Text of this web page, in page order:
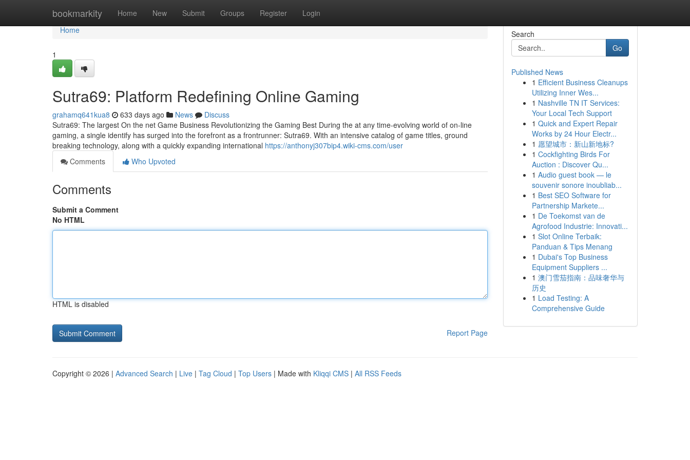
bookmarkity Home New Submit Groups Register Login
Home
Home
1
Sutra69: Platform Redefining Online Gaming
grahamq641kua8 633 days ago News
Discuss
Sutra69: The largest On the net Game Business Revolutionizing the Gaming Best During the at any time-evolving world of on-line
gaming, a single identify has surged into the forefront as a frontrunner: Sutra69. With an intensive catalog of game titles, ground
breaking technology, along with a quickly expanding international https://anthonyj307bip4.wiki-cms.com/user
Comments
Who Upvoted
Comments
Submit a Comment
No HTML
HTML is disabled
Report Page
Search
Go
Published News
1 Efficient Business Cleanups
Utilizing Inner Wes...
1 Nashville TN IT Services:
Your Local Tech Support
1 Quick and Expert Repair
Works by 24 Hour Electr...
1 愿望城市：新山新地标?
1 Cockfighting Birds For
Auction : Discover Qu...
1 Audio guest book — le
souvenir sonore inoubliab...
1 Best SEO Software for
Partnership Markete...
1 De Toekomst van de
Agrofood Industrie: Innovati...
1 Slot Online Terbaik:
Panduan & Tips Menang
1 Dubai's Top Business
Equipment Suppliers ...
1 澳门雪茄指南：品味奢华与
历史
1 Load Testing: A
Comprehensive Guide
Copyright © 2026 | Advanced Search | Live | Tag Cloud | Top Users | Made with Kliqqi CMS | All RSS Feeds